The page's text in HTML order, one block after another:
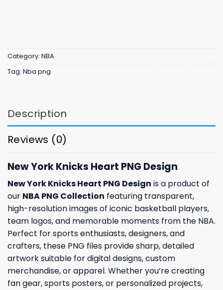
Category: NBA
Tag: Nba png
Description
Reviews (0)
New York Knicks Heart PNG Design
New York Knicks Heart PNG Design is a product of
our NBA PNG Collection featuring transparent,
high-resolution images of iconic basketball players,
team logos, and memorable moments from the NBA.
Perfect for sports enthusiasts, designers, and
crafters, these PNG files provide sharp, detailed
artwork suitable for digital designs, custom
merchandise, or apparel. Whether you’re creating
fan gear, sports posters, or personalized projects,